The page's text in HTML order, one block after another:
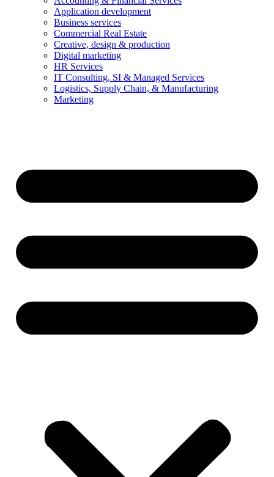
Application development
Business services
Commercial Real Estate
Creative, design & production
Digital marketing
HR Services
IT Consulting, SI & Managed Services
Logistics, Supply Chain, & Manufacturing
Marketing